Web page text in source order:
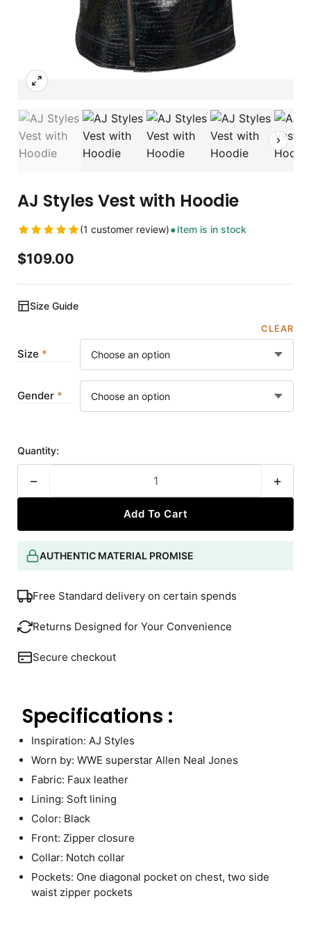
AJ Styles Vest with Hoodie
(1 customer review) Item is in stock
$109.00
Size Guide
CLEAR
Size
Gender
Quantity:
− +
Add To Cart
AUTHENTIC MATERIAL PROMISE
Free Standard delivery on certain spends
Returns Designed for Your Convenience
Secure checkout
Specifications :
Inspiration: AJ Styles
Worn by: WWE superstar Allen Neal Jones
Fabric: Faux leather
Lining: Soft lining
Color: Black
Front: Zipper closure
Collar: Notch collar
Pockets: One diagonal pocket on chest, two side
waist zipper pockets